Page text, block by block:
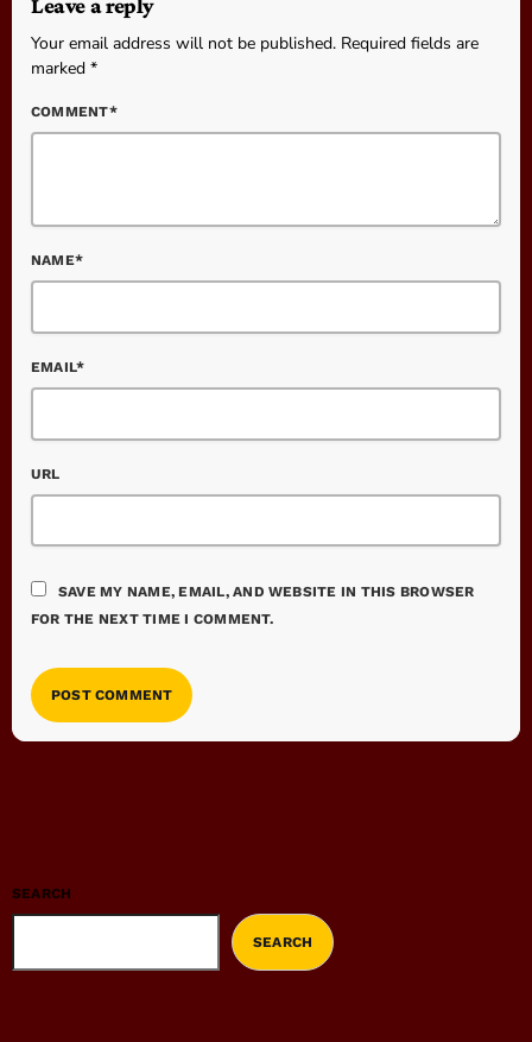
Leave a reply
Your email address will not be published. Required fields are
marked *
COMMENT*
NAME*
EMAIL*
URL
SAVE MY NAME, EMAIL, AND WEBSITE IN THIS BROWSER
FOR THE NEXT TIME I COMMENT.
SEARCH
SEARCH